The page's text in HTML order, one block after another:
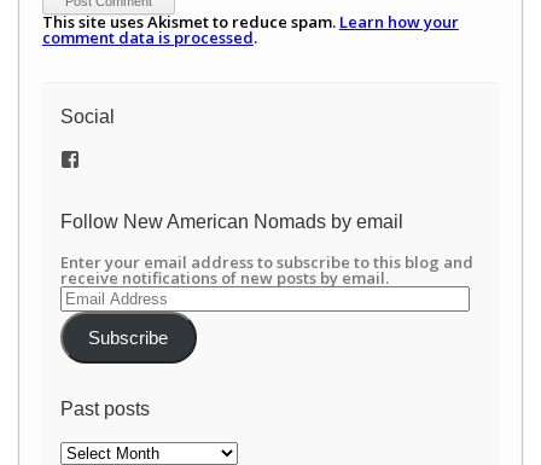
This site uses Akismet to reduce spam. Learn how your
comment data is processed.
Social
View
on
Follow New American Nomads by email
Enter your email address to subscribe to this blog and
receive notifications of new posts by email.
Email
Address
Subscribe
Past posts
Past